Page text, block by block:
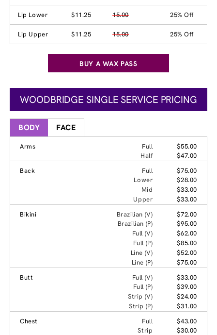
Lip Lower $11.25 15.00 25% Off
Lip Upper $11.25 15.00 25% Off
BUY A WAX PASS
WOODBRIDGE SINGLE SERVICE PRICING
BODY FACE
Arms Full
$55.00
Half
$47.00
Back
Full
$75.00
Lower
$28.00
Mid
$33.00
Upper
$33.00
Bikini
Brazilian (V)
$72.00
Brazilian (P)
$95.00
Full (V)
$62.00
Full (P)
$85.00
Line (V)
$52.00
Line (P)
$75.00
Butt
Full (V)
$33.00
Full (P)
$39.00
Strip (V)
$24.00
Strip (P)
$31.00
Chest
Full
$43.00
Strip
$30.00